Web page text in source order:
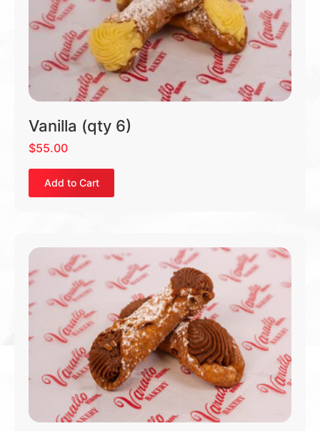
Vanilla (qty 6)
$55.00
Add to Cart